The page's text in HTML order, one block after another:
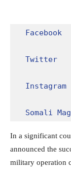
Facebook
Twitter
Instagram
Somali
In a significant
announced the
military operation